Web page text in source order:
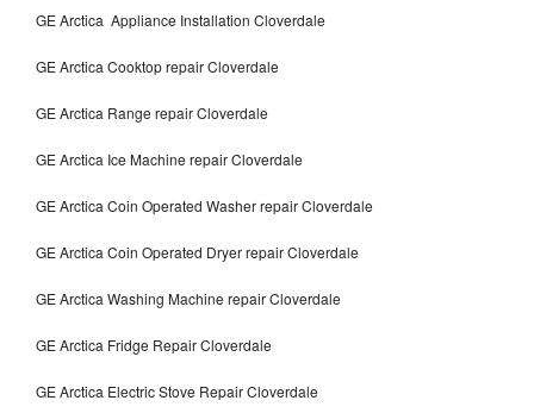
GE Arctica Appliance Installation Cloverdale
GE Arctica Cooktop repair Cloverdale
GE Arctica Range repair Cloverdale
GE Arctica Ice Machine repair Cloverdale
GE Arctica Coin Operated Washer repair Cloverdale
GE Arctica Coin Operated Dryer repair Cloverdale
GE Arctica Washing Machine repair Cloverdale
GE Arctica Fridge Repair Cloverdale
GE Arctica Electric Stove Repair Cloverdale